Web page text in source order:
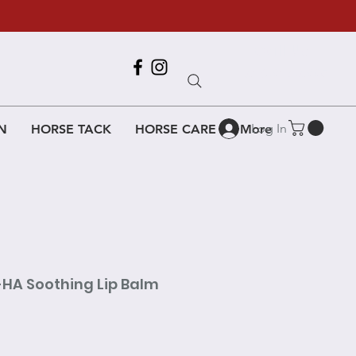
HORSE TACK HORSE CARE More
Log In
Soothing Lip Balm